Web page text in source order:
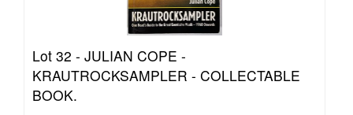
Lot 32 - JULIAN COPE -
KRAUTROCKSAMPLER - COLLECTABLE
BOOK.